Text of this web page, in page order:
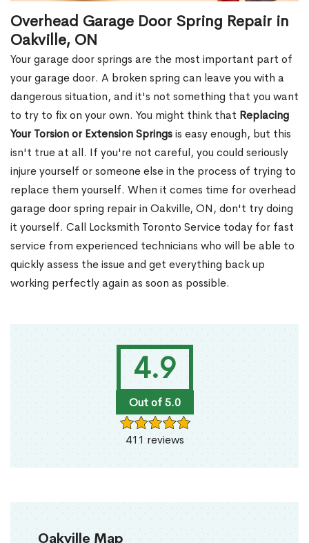
4.9
Out of 5.0
411 reviews
Oakville Map
Overhead Garage Door Spring Repair in
Oakville, ON
Your garage door springs are the most important part of
your garage door. A broken spring can leave you with a
dangerous situation, and it's not something that you want
to try to fix on your own. You might think that Replacing
Your Torsion or Extension Springsis easy enough, but this
isn't true at all. If you're not careful, you could seriously
injure yourself or someone else in the process of trying to
replace them yourself. When it comes time for overhead
garage door spring repair in Oakville, ON, don't try doing
it yourself. Call Locksmith Toronto Service today for fast
service from experienced technicians who will be able to
quickly assess the issue and get everything back up
working perfectly again as soon as possible.